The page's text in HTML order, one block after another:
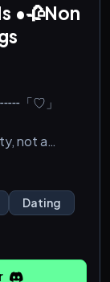
•🥀Non
「♡」
not a
✯🥂
Gaming ✯
fans 🌷⋆
☁𓆩♡𓆪
Giveaways &
safety
Dating